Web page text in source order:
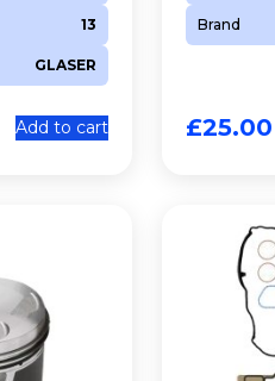
13
GLASER
Add to cart
Brand
£25.00